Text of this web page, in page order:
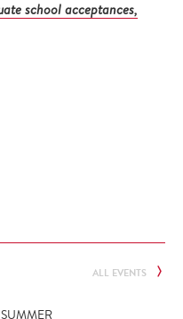
school acceptances,
ALL EVENTS